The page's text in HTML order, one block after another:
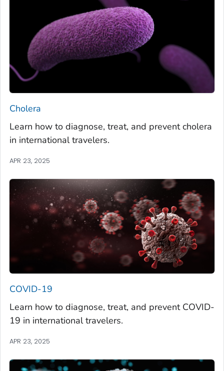
Cholera
Learn how to diagnose, treat, and prevent cholera
in international travelers.
APR 23, 2025
COVID-19
Learn how to diagnose, treat, and prevent COVID-
19 in international travelers.
APR 23, 2025